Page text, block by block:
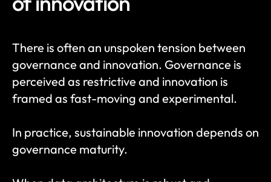
There is often an unspoken tension between
governance and innovation. Governance is
perceived as restrictive and innovation is
framed as fast-moving and experimental.
In practice, sustainable innovation depends on
governance maturity.